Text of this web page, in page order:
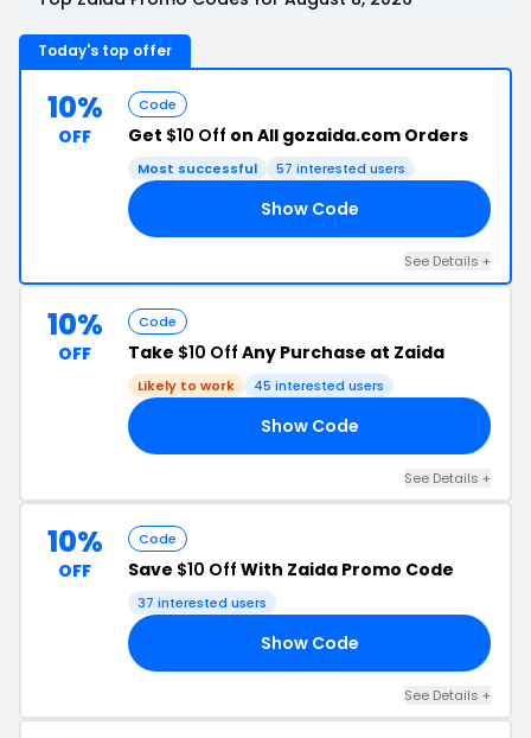
Today's top offer
10%
OFF
Code
Get $10 Off on All gozaida.com Orders
Most successful 57 interested users
Show Code
See Details +
10%
OFF
Code
Take $10 Off Any Purchase at Zaida
Likely to work 45 interested users
Show Code
See Details +
10%
OFF
Code
Save $10 Off With Zaida Promo Code
37 interested users
Show Code
See Details +